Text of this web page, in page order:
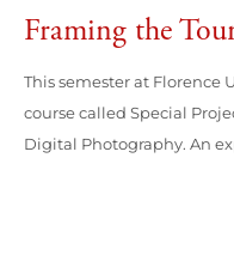
Framing the
This semester at Florence
course called Special
Digital Photography. An